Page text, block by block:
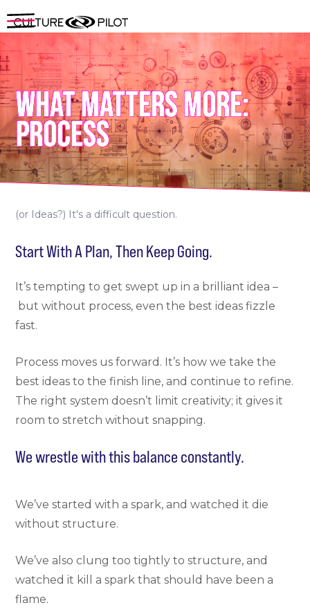
WHAT MATTERS MORE:
PROCESS
(or Ideas?) It's a difficult question.
Start With A Plan, Then Keep Going.
It’s tempting to get swept up in a brilliant idea –
but without process, even the best ideas fizzle
fast.
Process moves us forward. It’s how we take the
best ideas to the finish line, and continue to refine.
The right system doesn’t limit creativity; it gives it
room to stretch without snapping.
We wrestle with this balance constantly.
We’ve started with a spark, and watched it die
without structure.
We’ve also clung too tightly to structure, and
watched it kill a spark that should have been a
flame.